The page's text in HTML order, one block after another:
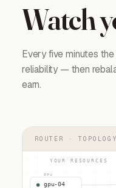
Watch
Every five minutes
reliability — then
earn.
ROUTER · TOPOLOGY
YOUR RESOURCES
gpu-04
GPU